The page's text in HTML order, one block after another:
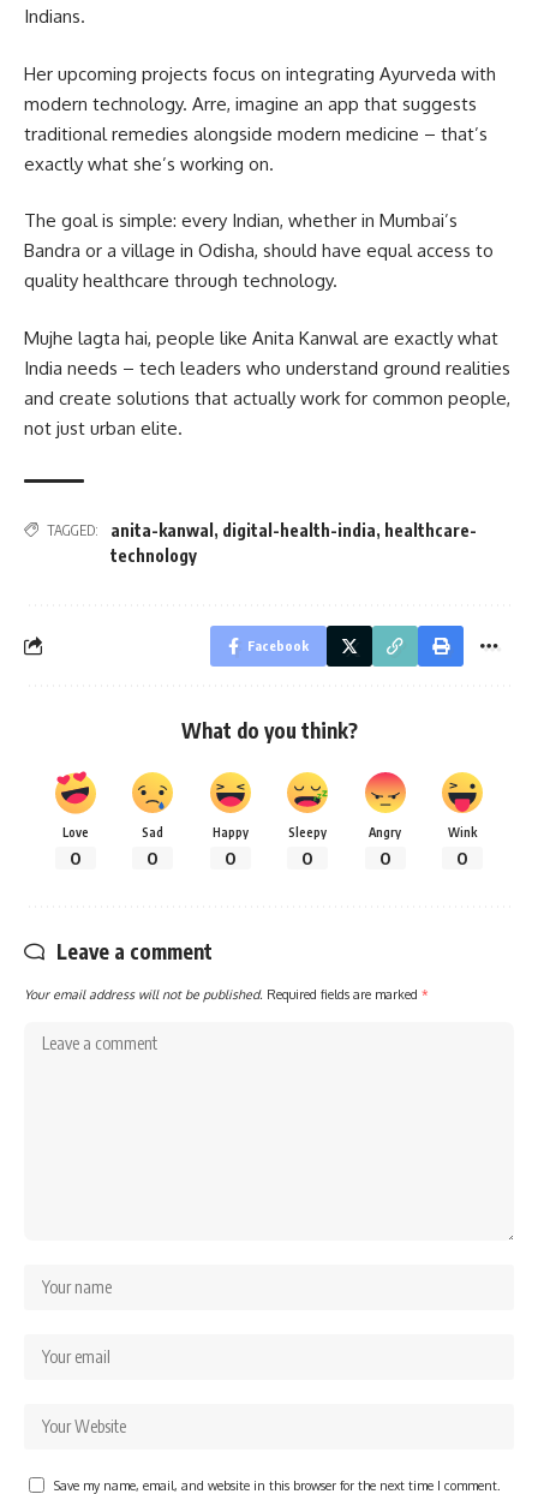
Indians.
Her upcoming projects focus on integrating Ayurveda with
modern technology. Arre, imagine an app that suggests
traditional remedies alongside modern medicine – that’s
exactly what she’s working on.
The goal is simple: every Indian, whether in Mumbai’s
Bandra or a village in Odisha, should have equal access to
quality healthcare through technology.
Mujhe lagta hai, people like Anita Kanwal are exactly what
India needs – tech leaders who understand ground realities
and create solutions that actually work for common people,
not just urban elite.
TAGGED: anita-kanwal , digital-health-india, healthcare-
technology
Facebook
What do you think?
Love
0
Sad
0
Happy
0
Sleepy
0
Angry
0
Wink
0
Leave a comment
Your email address will not be published. Required fields are marked *
Save my name, email, and website in this browser for the next time I comment.